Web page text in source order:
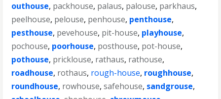
outhouse, packhouse, palaus, palouse, parkhaus,
peelhouse, pelouse, penhouse, penthouse,
pesthouse, pevehouse, pit-house, playhouse,
pochouse, poorhouse, posthouse, pot-house,
pothouse, pricklouse, rathaus, rathouse,
roadhouse, rothaus, rough-house, roughhouse,
roundhouse, rowhouse,safehouse, sandgrouse,